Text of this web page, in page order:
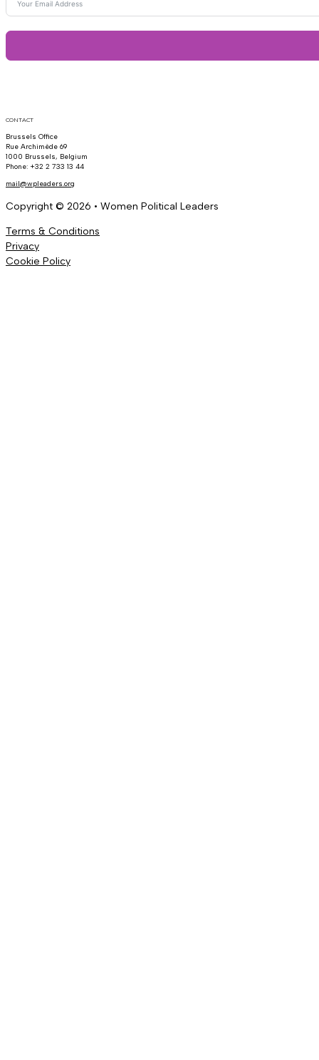
CONTACT
Brussels Office
Rue Archimède 69
1000 Brussels, Belgium
Phone: +32 2 733 13 44
mail@wpleaders.org
Copyright © 2026 • Women Political Leaders
Terms & Conditions
Privacy
Cookie Policy